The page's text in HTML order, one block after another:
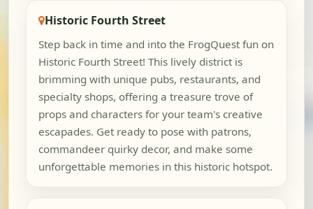
Historic Fourth Street
Step back in time and into the FrogQuest fun on
Historic Fourth Street! This lively district is
brimming with unique pubs, restaurants, and
specialty shops, offering a treasure trove of
props and characters for your team's creative
escapades. Get ready to pose with patrons,
commandeer quirky decor, and make some
unforgettable memories in this historic hotspot.